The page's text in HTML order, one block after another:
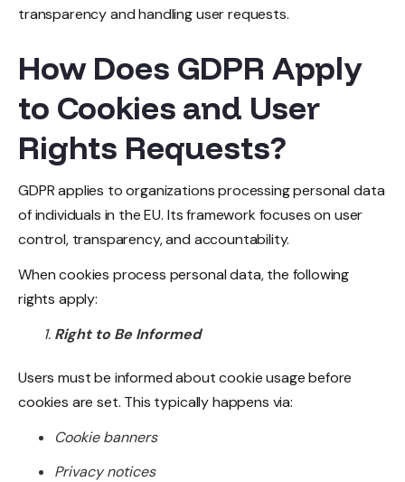
transparency and handling user requests.
How Does GDPR Apply
to Cookies and User
Rights Requests?
GDPR applies to organizations processing personal data
of individuals in the EU. Its framework focuses on user
control, transparency, and accountability.
When cookies process personal data, the following
rights apply:
Right to Be Informed
Users must be informed about cookie usage before
cookies are set. This typically happens via:
Cookie banners
Privacy notices